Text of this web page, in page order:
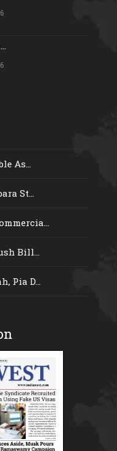
As...
St...
Bill...
Pia D...